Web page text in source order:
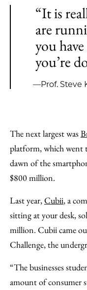
“It is
are
you
you’re
—Prof. Steve
The next largest was
platform, which went
dawn of the
$800 million.
Last year, Cubii, a
sitting at your desk,
million. Cubii came
Challenge, the
“The businesses
amount of consumer